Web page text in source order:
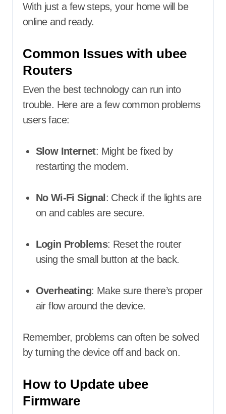
With just a few steps, your home will be
online and ready.
Common Issues with ubee
Routers
Even the best technology can run into
trouble. Here are a few common problems
users face:
Slow Internet: Might be fixed by
restarting the modem.
No Wi-Fi Signal : Check if the lights are
on and cables are secure.
Login Problems: Reset the router
using the small button at the back.
Overheating: Make sure there’s proper
air flow around the device.
Remember, problems can often be solved
by turning the device off and back on.
How to Update ubee
Firmware